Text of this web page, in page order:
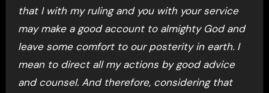
that I with my ruling and you with your service
may make a good account to almighty God and
leave some comfort to our posterity in earth. I
mean to direct all my actions by good advice
and counsel. And therefore, considering that